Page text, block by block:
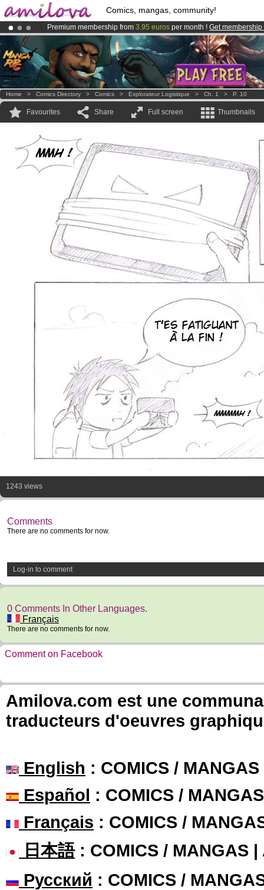
Comics, mangas, community!
Premium membership from 3.95 euros per month ! Get membership
AmilovaKickstarter is now LIVE!.
Already 100000 membersand 1000 comics & mangas!.
Home > Comics Directory > Comics > Explorateur Logistique > Ch. 1 > P. 10
Favourites Share Full screen Thumbnails
1243 views
Comments
There are no comments for now.
Log-in to comment
0 Comments In Other Languages.
Français
There are no comments for now.
Comment on Facebook
Amilova.com est une
traducteurs d'oeuvres
English : COMICS /
Español : COMICS /
Français : COMICS /
日本語: COMICS / MANGAS |
Русский : COMICS /